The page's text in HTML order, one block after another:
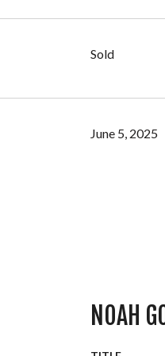
Sold
June 5, 2025
NOAH